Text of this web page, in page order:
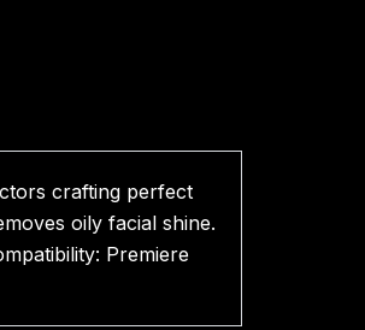
crafting perfect
oily facial shine.
Premiere